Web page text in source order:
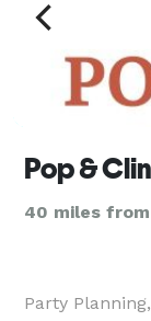
Pop &
40 miles from
Party